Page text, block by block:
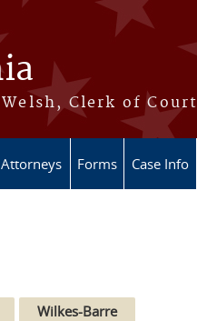
Clerk of Court
Forms Case Info
Wilkes-Barre